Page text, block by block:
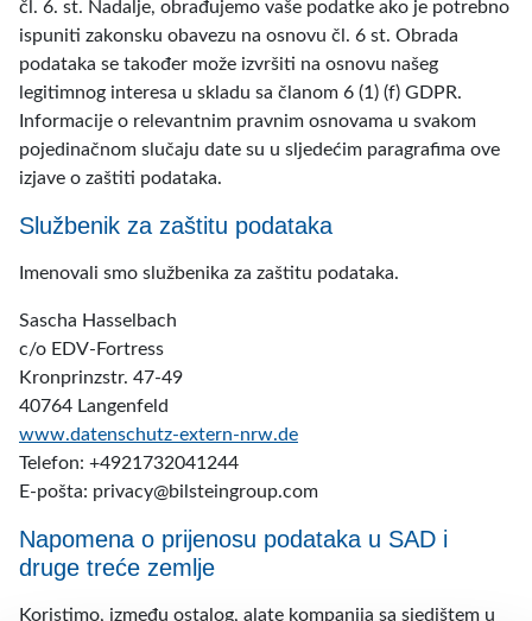
čl. 6. st. Nadalje, obrađujemo vaše podatke ako je potrebno
ispuniti zakonsku obavezu na osnovu čl. 6 st. Obrada
podataka se također može izvršiti na osnovu našeg
legitimnog interesa u skladu sa članom 6 (1) (f) GDPR.
Informacije o relevantnim pravnim osnovama u svakom
pojedinačnom slučaju date su u sljedećim paragrafima ove
izjave o zaštiti podataka.
Službenik za zaštitu podataka
Imenovali smo službenika za zaštitu podataka.
Sascha Hasselbach
c/o EDV-Fortress
Kronprinzstr. 47-49
40764 Langenfeld
www.datenschutz-extern-nrw.de
Telefon: +4921732041244
E-pošta: privacy@bilsteingroup.com
Napomena o prijenosu podataka u SAD i
druge treće zemlje
Koristimo, između ostalog, alate kompanija sa sjedištem u